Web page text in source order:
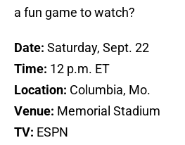
a fun game to watch?
Date: Saturday, Sept. 22
Time: 12 p.m. ET
Location: Columbia, Mo.
Venue: Memorial Stadium
TV: ESPN